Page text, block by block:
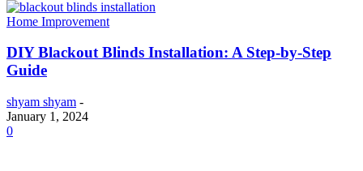
Home Improvement
DIY Blackout Blinds Installation: A Step-by-Step
Guide
shyam shyam -
January 1, 2024
0